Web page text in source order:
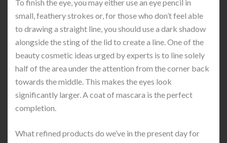
To finish the eye, you may either use an eye pencil in
small, feathery strokes or, for those who don’t feel able
to drawing a straight line, you should use a dark shadow
alongside the sting of the lid to create a line. One of the
beauty cosmetic ideas urged by experts is to line solely
half of the area under the attention from the corner back
towards the middle. This makes the eyes look
significantly larger. A coat of mascara is the perfect
completion.
What refined products do we’ve in the present day for